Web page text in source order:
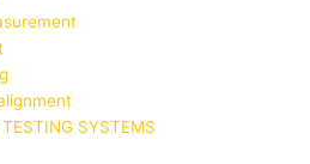
SYSTEMS